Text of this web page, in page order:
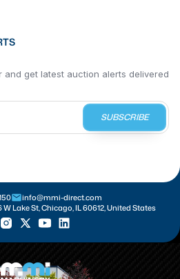
get latest auction alerts delivered
SUBSCRIBE
info@mmi-direct.com
W Lake St, Chicago, IL 60612, United States